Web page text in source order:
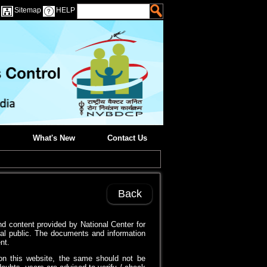
Sitemap HELP
What's New Contact Us
Back
content provided by National Center for
public. The documents and information
this website, the same should not be